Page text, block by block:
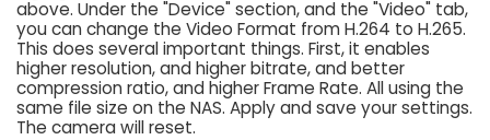
above. Under the "Device" section, and the "Video" tab,
you can change the Video Format from H.264 to H.265.
This does several important things. First, it enables
higher resolution, and higher bitrate, and better
compression ratio, and higher Frame Rate. All using the
same file size on the NAS. Apply and save your settings.
The camera will reset.